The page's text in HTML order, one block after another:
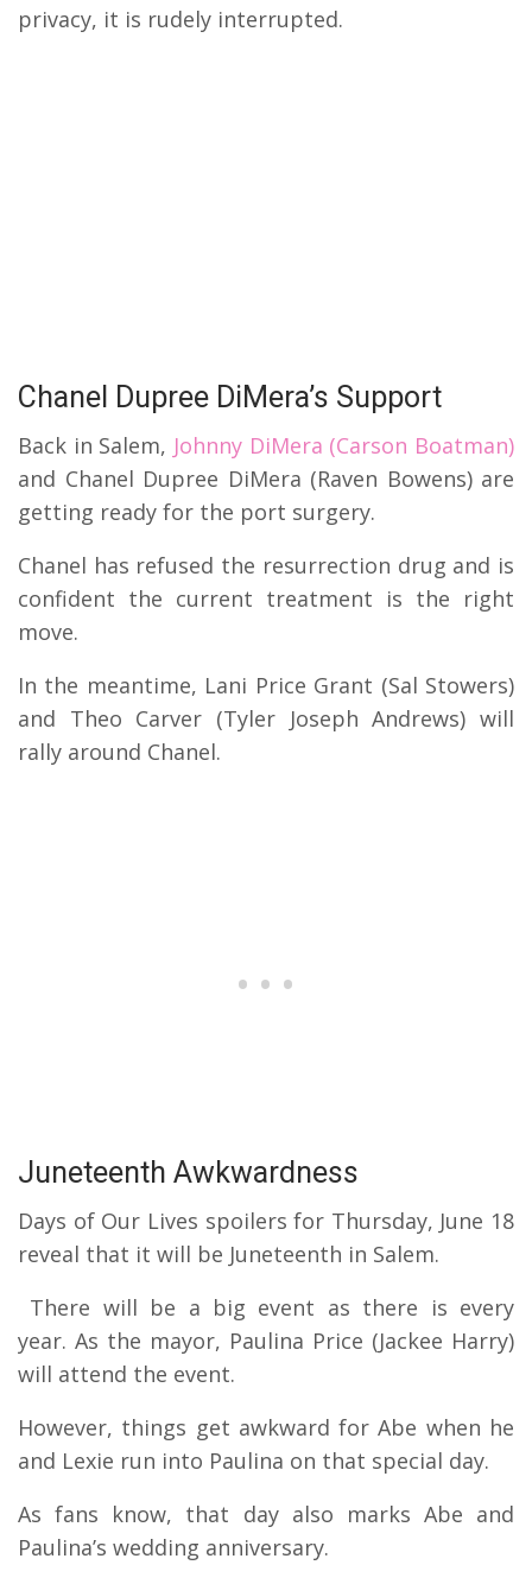
privacy, it is rudely interrupted.
Chanel Dupree DiMera’s Support
Back in Salem, Johnny DiMera (Carson Boatman)
and Chanel Dupree DiMera (Raven Bowens) are
getting ready for the port surgery.
Chanel has refused the resurrection drug and is
confident the current treatment is the right
move.
In the meantime, Lani Price Grant (Sal Stowers)
and Theo Carver (Tyler Joseph Andrews) will
rally around Chanel.
Juneteenth Awkwardness
Days of Our Lives spoilers for Thursday, June 18
reveal that it will be Juneteenth in Salem.
There will be a big event as there is every
year. As the mayor, Paulina Price (Jackee Harry)
will attend the event.
However, things get awkward for Abe when he
and Lexie run into Paulina on that special day.
As fans know, that day also marks Abe and
Paulina’s wedding anniversary.